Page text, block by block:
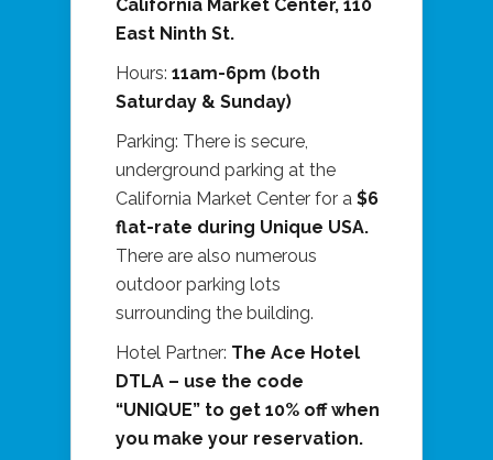
California Market Center, 110
East Ninth St.
Hours: 11am-6pm (both
Saturday & Sunday)
Parking: There is secure,
underground parking at the
California Market Center for a $6
flat-rate during Unique USA.
There are also numerous
outdoor parking lots
surrounding the building.
Hotel Partner: The Ace Hotel
DTLA – use the code
“UNIQUE” to get 10% off when
you make your reservation.